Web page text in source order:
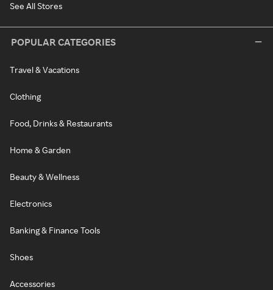
See All Stores
POPULAR CATEGORIES
Travel & Vacations
Clothing
Food, Drinks & Restaurants
Home & Garden
Beauty & Wellness
Electronics
Banking & Finance Tools
Shoes
Accessories